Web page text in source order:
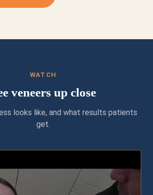
WATCH
veneers up close
looks like, and what results patients
get.